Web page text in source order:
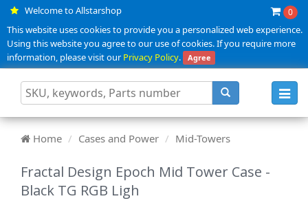
Welcome to Allstarshop 0
This website uses cookies to provide you a personalized web experience.
Using this website you agree to our use of cookies. If you require more
information, please visit ourPrivacy Policy. Agree
Home Cases and Power Mid-Towers
Fractal Design Epoch Mid Tower Case -
Black TG RGB Ligh